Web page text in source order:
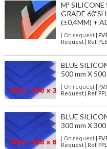
M² SILICONE
GRADE
(±0,4MM) +
| On request|
Request | Ref.
BLUE
500 mm X
| On request|
Request | Ref.
BLUE
300 mm X
| On request|
Request | Ref.